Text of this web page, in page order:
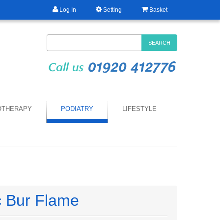
Basket
Setting
Log In
SEARCH
PODIATRY LIFESTYLE
Bur Flame